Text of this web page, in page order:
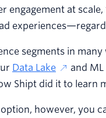
engagement at
segments in
Data Lake
and
Shipt did it to learn
however, you